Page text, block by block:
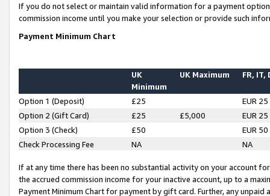
If you do not select or maintain valid information for a payment
commission income until you make your selection or provide such
Payment Minimum Chart
UK
Minimum
UK Maximum FR, IT,
Option 1 (Deposit) £25
EUR 25
Option 2 (Gift Card)
£25 £5,000
EUR 25
Option 3 (Check)
£50
EUR 50
Check Processing Fee
NA NA
If at any time there has been no substantial activity on your account
the accrued commission income for your inactive account, up to a
Payment Minimum Chart for payment by gift card. Further, any